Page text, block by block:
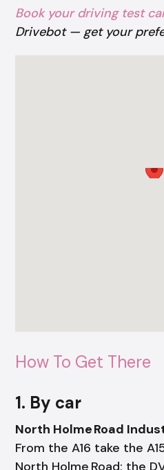
Book your driving test
Drivebot — get your
How To Get There
1. By car
North Holme Road
From the A16 take the